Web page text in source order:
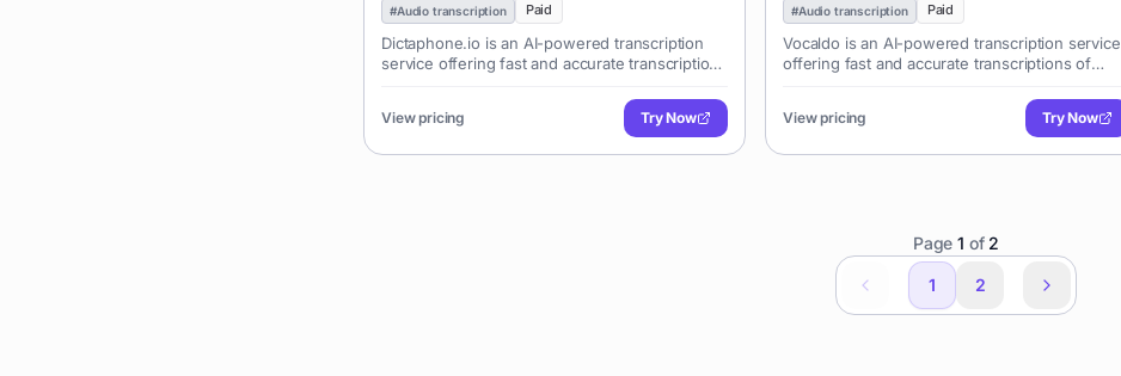
#Audio transcription Paid
Dictaphone.io is an AI-powered transcription
service offering fast and accurate transcriptions
languages and integrates with various
platforms.
View pricing Try Now
#Audio transcription Paid
Vocaldo is an AI-powered transcription service
offering fast and accurate transcriptions of
journalists, and businesses needing reliable
transcriptions.
View pricing Try Now
Page1 of 2
1 2